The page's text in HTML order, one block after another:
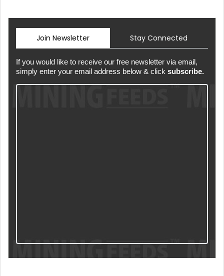
Join Newsletter Stay Connected
If you would like to receive our free newsletter via email,
simply enter your email address below & click subscribe.